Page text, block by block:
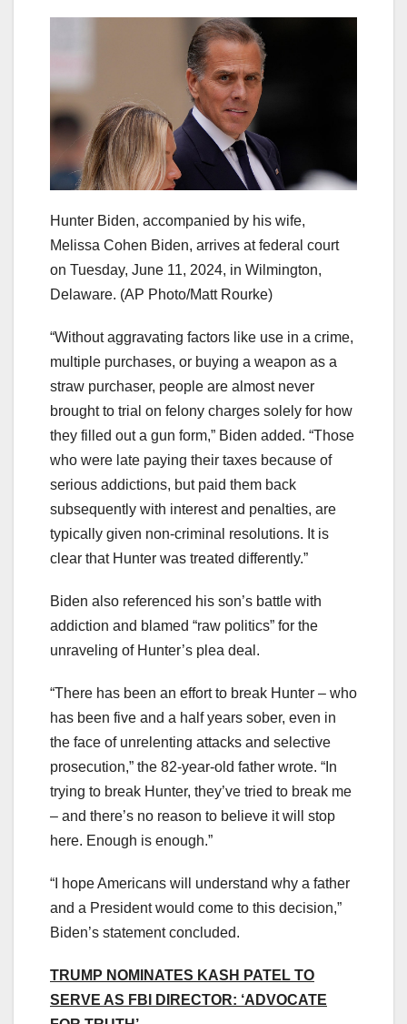
Hunter Biden, accompanied by his wife,
Melissa Cohen Biden, arrives at federal court
on Tuesday, June 11, 2024, in Wilmington,
Delaware. (AP Photo/Matt Rourke)
“Without aggravating factors like use in a crime,
multiple purchases, or buying a weapon as a
straw purchaser, people are almost never
brought to trial on felony charges solely for how
they filled out a gun form,” Biden added. “Those
who were late paying their taxes because of
serious addictions, but paid them back
subsequently with interest and penalties, are
typically given non-criminal resolutions. It is
clear that Hunter was treated differently.”
Biden also referenced his son’s battle with
addiction and blamed “raw politics” for the
unraveling of Hunter’s plea deal.
“There has been an effort to break Hunter – who
has been five and a half years sober, even in
the face of unrelenting attacks and selective
prosecution,” the 82-year-old father wrote. “In
trying to break Hunter, they’ve tried to break me
– and there’s no reason to believe it will stop
here. Enough is enough.”
“I hope Americans will understand why a father
and a President would come to this decision,”
Biden’s statement concluded.
TRUMP NOMINATES KASH PATEL TO
SERVE AS FBI DIRECTOR: ‘ADVOCATE